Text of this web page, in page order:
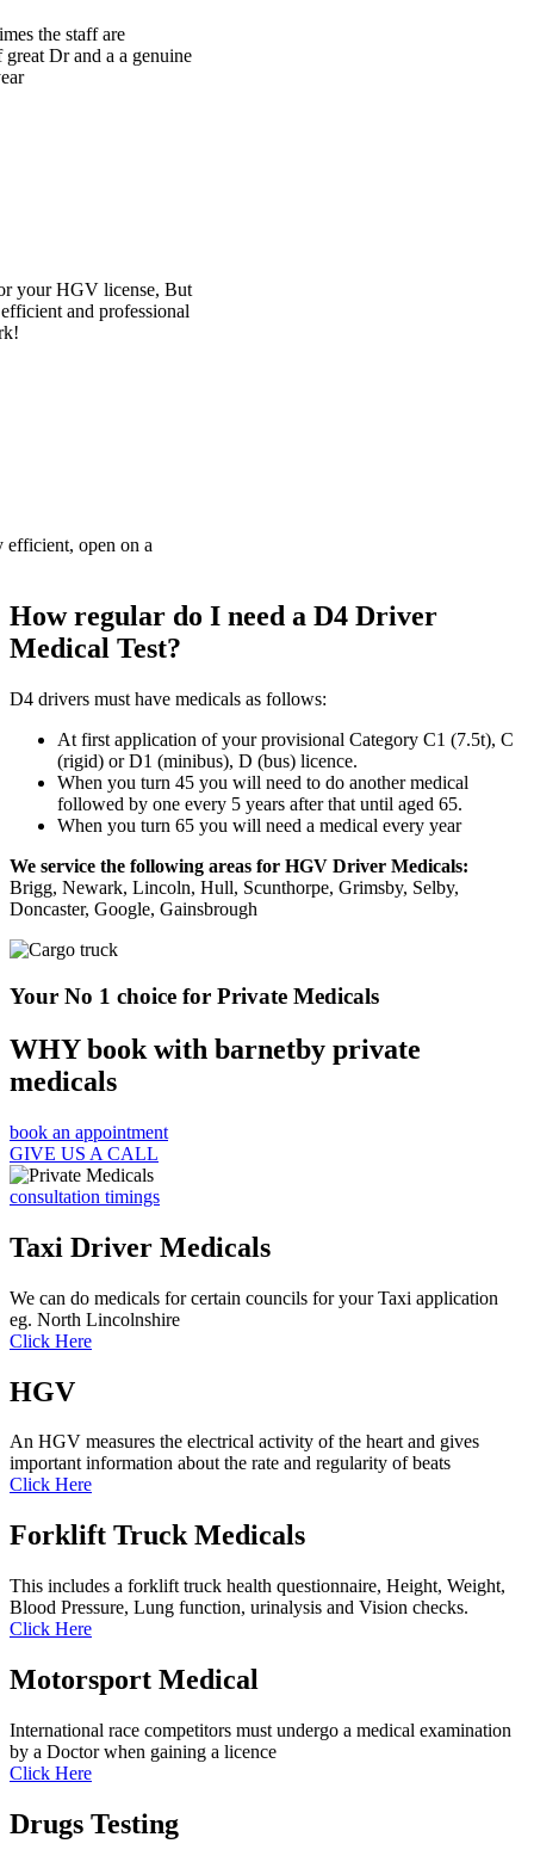
How regular do I need a D4 Driver
Medical Test?
D4 drivers must have medicals as follows:
At first application of your provisional Category C1 (7.5t), C
(rigid) or D1 (minibus), D (bus) licence.
When you turn 45 you will need to do another medical
followed by one every 5 years after that until aged 65.
When you turn 65 you will need a medical every year
We service the following areas for HGV Driver Medicals:
Brigg, Newark, Lincoln, Hull, Scunthorpe, Grimsby, Selby,
Doncaster, Google, Gainsbrough
Your No 1 choice for Private Medicals
WHY book with barnetby private
medicals
book an appointment
GIVE US A CALL
consultation timings
Taxi Driver Medicals
We can do medicals for certain councils for your Taxi application
eg. North Lincolnshire
Click Here
HGV
An HGV measures the electrical activity of the heart and gives
important information about the rate and regularity of beats
Click Here
Forklift Truck Medicals
This includes a forklift truck health questionnaire, Height, Weight,
Blood Pressure, Lung function, urinalysis and Vision checks.
Click Here
Motorsport Medical
International race competitors must undergo a medical examination
by a Doctor when gaining a licence
Click Here
Drugs Testing